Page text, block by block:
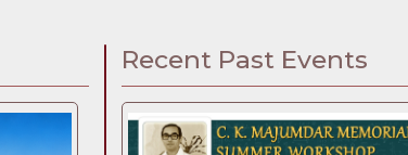
Recent Past Events